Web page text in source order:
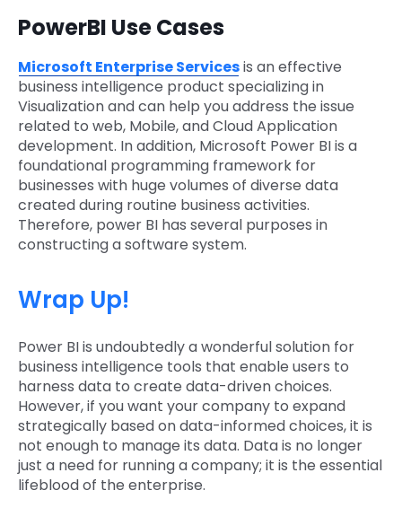
PowerBI Use Cases
Microsoft Enterprise Servicesis an effective
business intelligence product specializing in
Visualization and can help you address the issue
related to web, Mobile, and Cloud Application
development. In addition, Microsoft Power BI is a
foundational programming framework for
businesses with huge volumes of diverse data
created during routine business activities.
Therefore, power BI has several purposes in
constructing a software system.
Wrap Up!
Power BI is undoubtedly a wonderful solution for
business intelligence tools that enable users to
harness data to create data-driven choices.
However, if you want your company to expand
strategically based on data-informed choices, it is
not enough to manage its data. Data is no longer
just a need for running a company; it is the essential
lifeblood of the enterprise.